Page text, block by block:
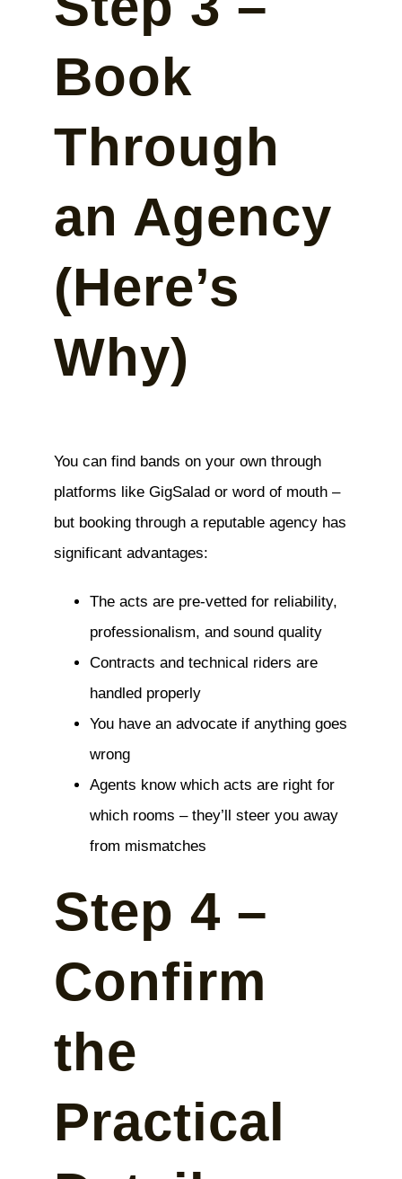
Book
Through
an Agency
(Here’s
Why)
You can find bands on your own through
platforms like GigSalad or word of mouth –
but booking through a reputable agency has
significant advantages:
The acts are pre-vetted for reliability,
professionalism, and sound quality
Contracts and technical riders are
handled properly
You have an advocate if anything goes
wrong
Agents know which acts are right for
which rooms – they’ll steer you away
from mismatches
Step 4 –
Confirm
the
Practical